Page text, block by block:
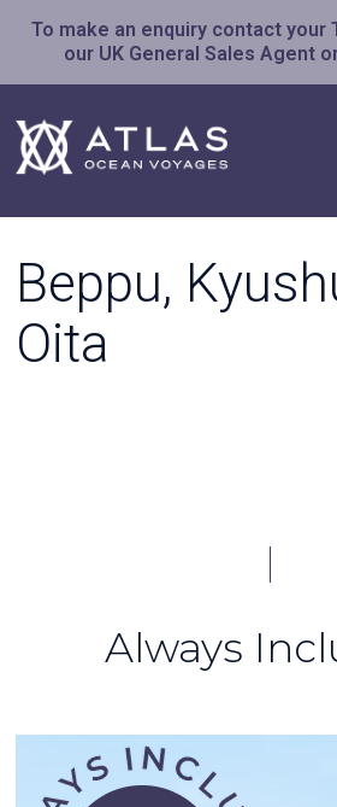
To make an enquiry contact your
our UK General Sales Agent
Beppu,
Oita
Always